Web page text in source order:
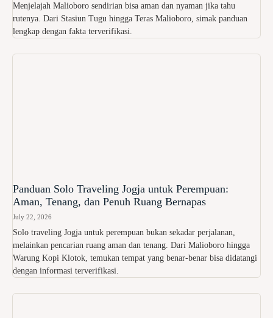
Menjelajah Malioboro sendirian bisa aman dan nyaman jika tahu
rutenya. Dari Stasiun Tugu hingga Teras Malioboro, simak panduan
lengkap dengan fakta terverifikasi.
Panduan Solo Traveling Jogja untuk Perempuan:
Aman, Tenang, dan Penuh Ruang Bernapas
July 22, 2026
Solo traveling Jogja untuk perempuan bukan sekadar perjalanan,
melainkan pencarian ruang aman dan tenang. Dari Malioboro hingga
Warung Kopi Klotok, temukan tempat yang benar-benar bisa didatangi
dengan informasi terverifikasi.